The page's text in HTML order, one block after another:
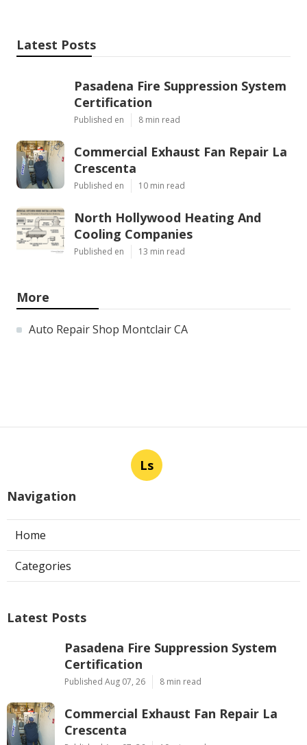
Latest Posts
Pasadena Fire Suppression System
Certification
Published en 8 min read
Commercial Exhaust Fan Repair La
Crescenta
Published en 10 min read
North Hollywood Heating And
Cooling Companies
Published en 13 min read
More
Auto Repair Shop Montclair CA
Ls
Navigation
Home
Categories
Latest Posts
Pasadena Fire Suppression System
Certification
Published Aug 07, 26 8 min read
Commercial Exhaust Fan Repair La
Crescenta